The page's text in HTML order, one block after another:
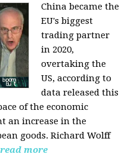
China became the
EU's biggest
trading partner
in 2020,
overtaking the
US, according to
data released this
of the economic
an increase in the
goods. Richard Wolff
read more